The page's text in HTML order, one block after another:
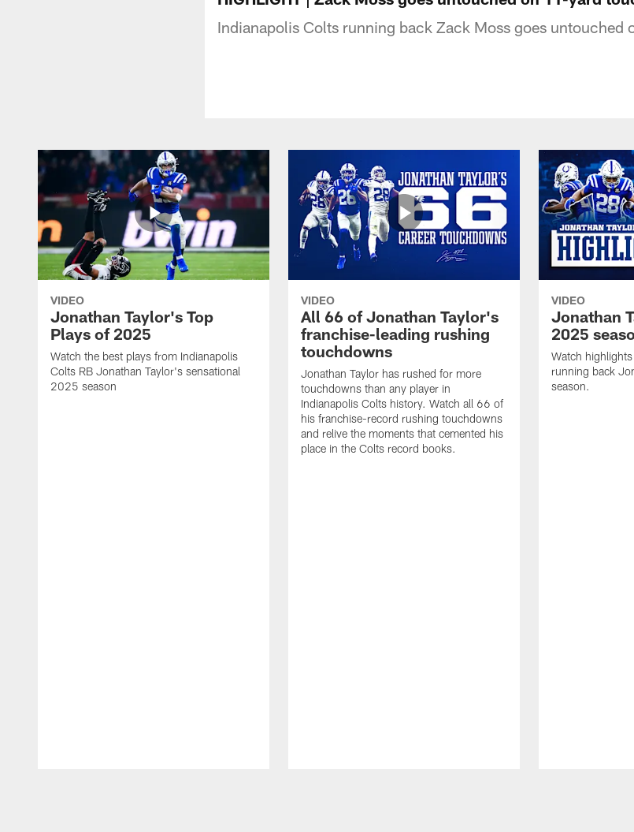
Indianapolis Colts running back Zack Moss goes untouched
VIDEO
Jonathan Taylor's Top
Plays of 2025
Watch the best plays from Indianapolis
Colts RB Jonathan Taylor's sensational
2025 season
VIDEO
All 66 of Jonathan Taylor's
franchise-leading rushing
touchdowns
Jonathan Taylor has rushed for more
touchdowns than any player in
Indianapolis Colts history. Watch all 66 of
his franchise-record rushing touchdowns
and relive the moments that cemented his
place in the Colts record books.
VIDEO
Jonathan
2025
Watch
running back
season.